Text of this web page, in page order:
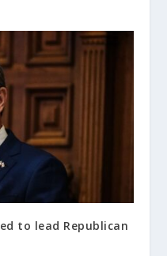
to lead Republican